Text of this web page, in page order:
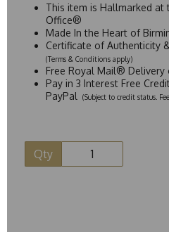
This item is Hallmarked at
Office®
Made In the Heart of
Certificate of Authenticity
(Terms & Conditions apply)
Free Royal Mail® Delivery
Pay in 3 Interest Free
PayPal
(Subject to credit status.
Qty